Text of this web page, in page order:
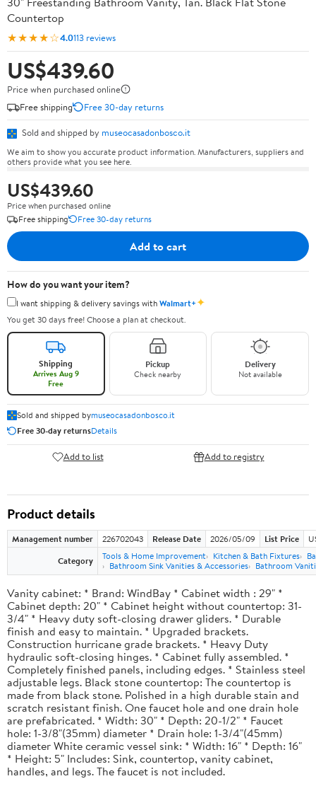
Countertop
★★★★☆4.0113 reviews
US$439.60
Price when purchased online
Free shipping
Free 30-day returns
Sold and shipped by museocasadonbosco.it
We aim to show you accurate product information. Manufacturers, suppliers and
others provide what you see here.
US$439.60
Price when purchased online
Free shipping
Free 30-day returns
Add to cart
How do you want your item?
I want shipping & delivery savings withWalmart+✦
You get 30 days free! Choose a plan at checkout.
Shipping
Arrives Aug 9
Free
Pickup
Check nearby
Delivery
Not available
Sold and shipped bymuseocasadonbosco.it
Free 30-day returnsDetails
Add to list Add to registry
Product details
Management number 226702043 Release Date 2026/05/09 List Price
Category
Tools & Home Improvement Kitchen & Bath Fixtures
Bathroom Sink Vanities & Accessories
Bathroom
Vanity cabinet: * Brand: WindBay * Cabinet width : 29" *
Cabinet depth: 20" * Cabinet height without countertop: 31-
3/4" * Heavy duty soft-closing drawer gliders. * Durable
finish and easy to maintain. * Upgraded brackets.
Construction hurricane grade brackets. * Heavy Duty
hydraulic soft-closing hinges. * Cabinet fully assembled. *
Completely finished panels, including edges. * Stainless steel
adjustable legs. Black stone countertop: The countertop is
made from black stone. Polished in a high durable stain and
scratch resistant finish. One faucet hole and one drain hole
are prefabricated. * Width: 30" * Depth: 20-1/2" * Faucet
hole: 1-3/8"(35mm) diameter * Drain hole: 1-3/4"(45mm)
diameter White ceramic vessel sink: * Width: 16" * Depth: 16"
* Height: 5" Includes: Sink, countertop, vanity cabinet,
handles, and legs. The faucet is not included.